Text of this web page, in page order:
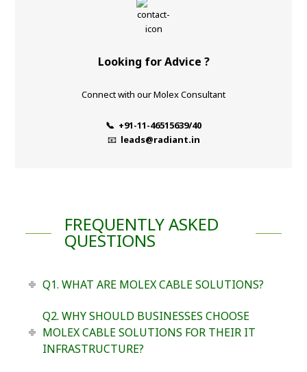
Looking for Advice ?
Connect with our Molex Consultant
📞 +91-11-46515639/40
📧 leads@radiant.in
FREQUENTLY ASKED
QUESTIONS
Q1. WHAT ARE MOLEX CABLE SOLUTIONS?
Q2. WHY SHOULD BUSINESSES CHOOSE
MOLEX CABLE SOLUTIONS FOR THEIR IT
INFRASTRUCTURE?